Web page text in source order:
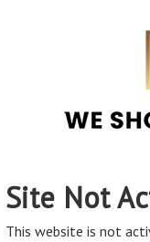
Site Not
This website is not